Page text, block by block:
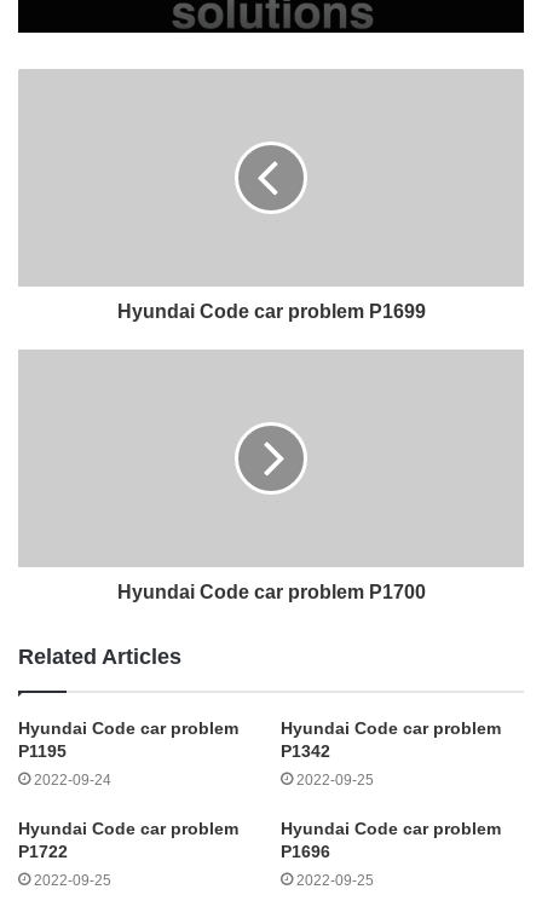
Hyundai Code car problem P1699
Hyundai Code car problem P1700
Related Articles
Hyundai Code car problem
P1195
2022-09-24
Hyundai Code car problem
P1342
2022-09-25
Hyundai Code car problem
P1722
2022-09-25
Hyundai Code car problem
P1696
2022-09-25